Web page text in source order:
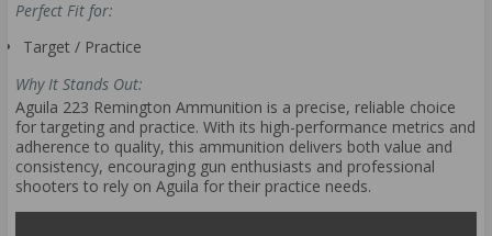
Perfect Fit for:
Target / Practice
Why It Stands Out:
Aguila 223 Remington Ammunition is a precise, reliable choice
for targeting and practice. With its high-performance metrics and
adherence to quality, this ammunition delivers both value and
consistency, encouraging gun enthusiasts and professional
shooters to rely on Aguila for their practice needs.